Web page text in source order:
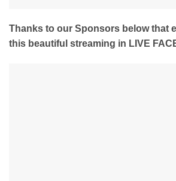
Thanks to our Sponsors below that
this beautiful streaming in LIVE